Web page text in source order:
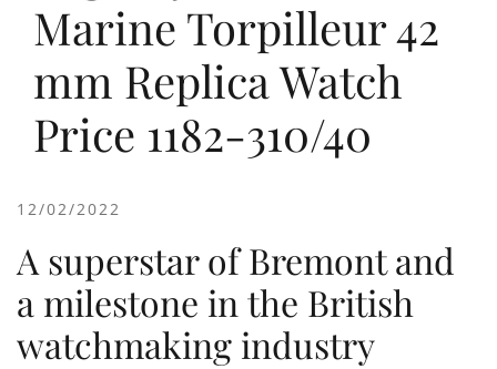
Marine Torpilleur 42
mm Replica Watch
Price 1182-310/40
12/02/2022
A superstar of Bremont and
a milestone in the British
watchmaking industry